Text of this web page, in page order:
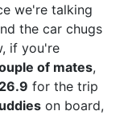
we're talking
the car chugs
if you're
of mates,
for the trip
on board,